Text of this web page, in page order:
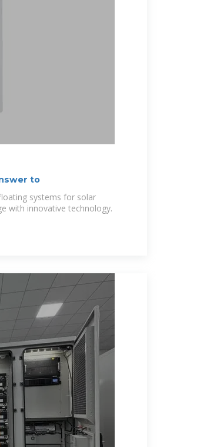
to
systems for solar
with innovative technology.